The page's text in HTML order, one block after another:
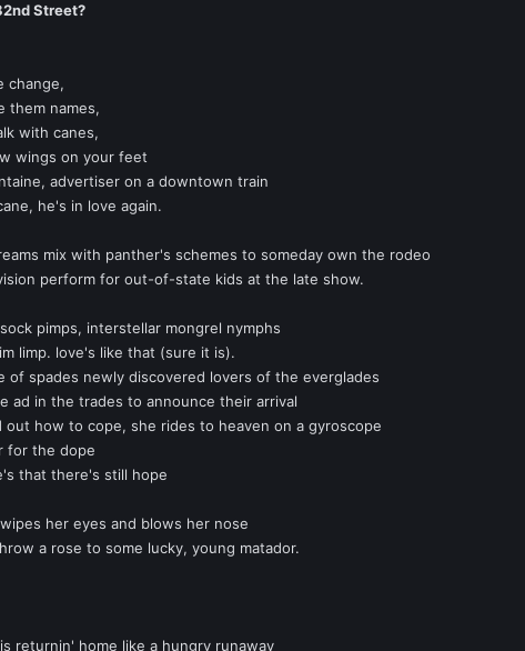
Street?
change,
them names,
with canes,
wings on your feet
advertiser on a downtown train
he's in love again.
mix with panther's schemes to someday own the rodeo
perform for out-of-state kids at the late show.
pimps, interstellar mongrel nymphs
limp. love's like that (sure it is).
of spades newly discovered lovers of the everglades
ad in the trades to announce their arrival
out how to cope, she rides to heaven on a gyroscope
for the dope
that there's still hope
her eyes and blows her nose
a rose to some lucky, young matador.
returnin' home like a hungry runaway